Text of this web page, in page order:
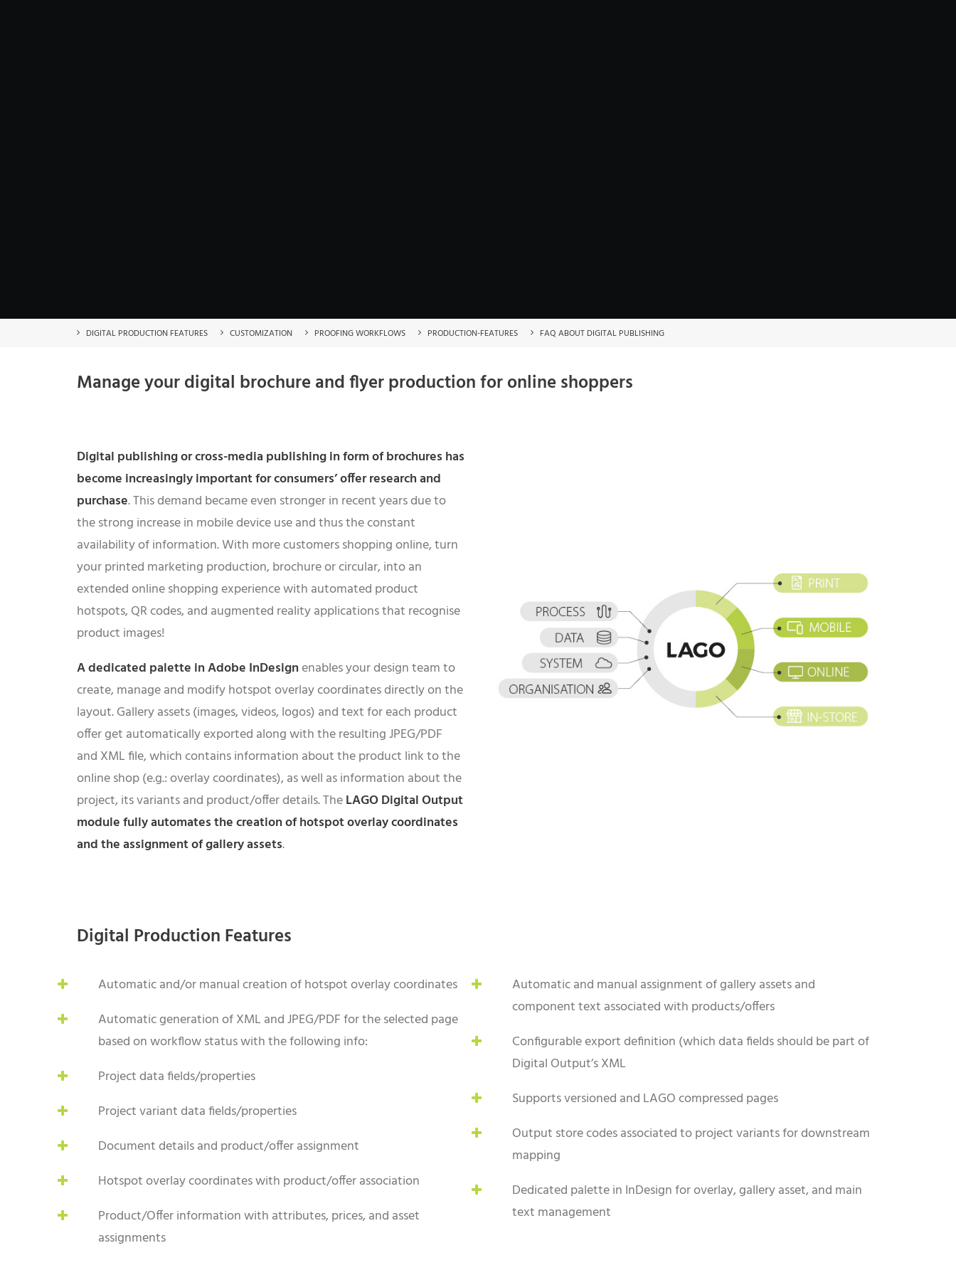
DIGITAL PRODUCTION FEATURES CUSTOMIZATION PROOFING WORKFLOWS PRODUCTION-FEATURES FAQ ABOUT DIGITAL PUBLISHING
Manage your digital brochure and flyer production for online shoppers
Digital publishing or cross-media publishing in form of brochures has
become increasingly important for consumers’ offer research and
purchase. This demand became even stronger in recent years due to
the strong increase in mobile device use and thus the constant
availability of information. With more customers shopping online, turn
your printed marketing production, brochure or circular, into an
extended online shopping experience with automated product
hotspots, QR codes, and augmented reality applications that recognise
product images!
A dedicated palette in Adobe InDesignenables your design team to
create, manage and modify hotspot overlay coordinates directly on the
layout. Gallery assets (images, videos, logos) and text for each product
offer get automatically exported along with the resulting JPEG/PDF
and XML file, which contains information about the product link to the
online shop (e.g.: overlay coordinates), as well as information about the
project, its variants and product/offer details. TheLAGO Digital Output
module fully automates the creation of hotspot overlay coordinates
and the assignment of gallery assets.
Digital Production Features
Automatic and/or manual creation of hotspot overlay coordinates
Automatic generation of XML and JPEG/PDF for the selected page
based on workflow status with the following info:
Project data fields/properties
Project variant data fields/properties
Document details and product/offer assignment
Hotspot overlay coordinates with product/offer association
Product/Offer information with attributes, prices, and asset
assignments
Automatic and manual assignment of gallery assets and
component text associated with products/offers
Configurable export definition (which data fields should be part of
Digital Output’s XML
Supports versioned and LAGO compressed pages
Output store codes associated to project variants for downstream
mapping
Dedicated palette in InDesign for overlay, gallery asset, and main
text management